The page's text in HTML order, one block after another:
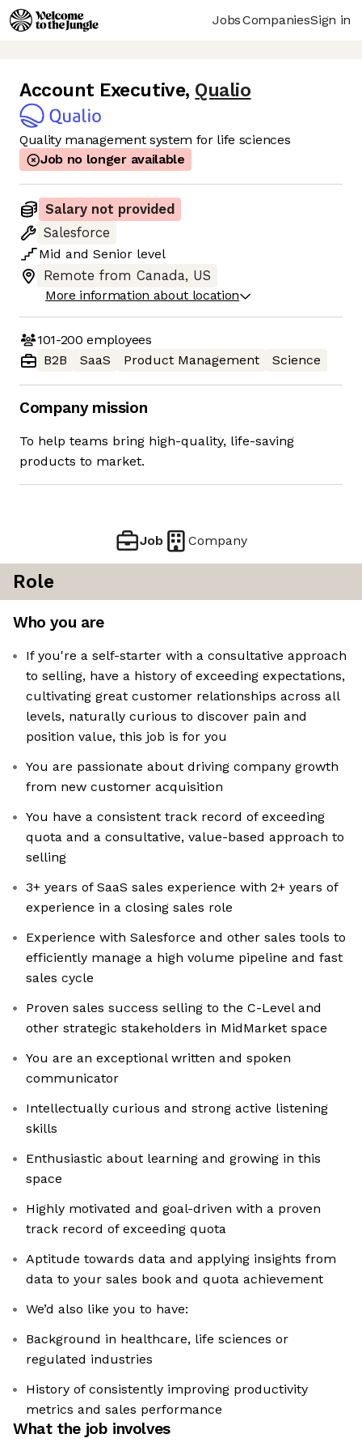
JobsCompaniesSign in
Account Executive, Qualio
Quality management system for life sciences
Job no longer available
Salary not provided
Salesforce
Mid and Senior level
Remote from Canada, US
More information about location
101-200 employees
B2B
SaaS Product Management Science
Company mission
To help teams bring high-quality, life-saving
products to market.
Job Company
Role
Who you are
If you're a self-starter with a consultative approach
to selling, have a history of exceeding expectations,
cultivating great customer relationships across all
levels, naturally curious to discover pain and
position value, this job is for you
You are passionate about driving company growth
from new customer acquisition
You have a consistent track record of exceeding
quota and a consultative, value-based approach to
selling
3+ years of SaaS sales experience with 2+ years of
experience in a closing sales role
Experience with Salesforce and other sales tools to
efficiently manage a high volume pipeline and fast
sales cycle
Proven sales success selling to the C-Level and
other strategic stakeholders in MidMarket space
You are an exceptional written and spoken
communicator
Intellectually curious and strong active listening
skills
Enthusiastic about learning and growing in this
space
Highly motivated and goal-driven with a proven
track record of exceeding quota
Aptitude towards data and applying insights from
data to your sales book and quota achievement
We’d also like you to have:
Background in healthcare, life sciences or
regulated industries
History of consistently improving productivity
metrics and sales performance
What the job involves